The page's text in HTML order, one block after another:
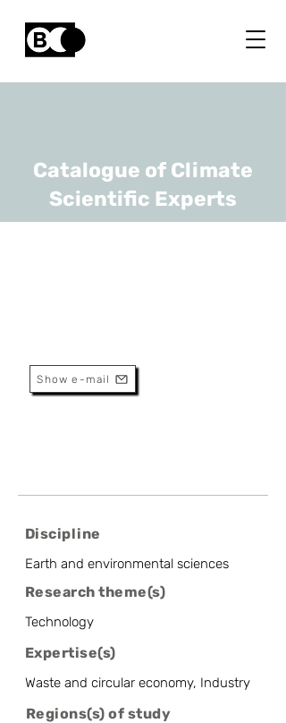
Catalogue of Climate
Scientific Experts
Show e-mail
Discipline
Earth and environmental sciences
Research theme(s)
Technology
Expertise(s)
Waste and circular economy, Industry
Regions(s) of study